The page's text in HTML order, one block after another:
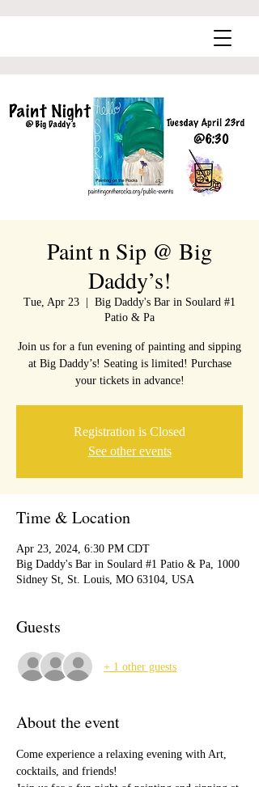
Paint n Sip @ Big
Daddy’s!
Tue, Apr 23
Big Daddy's Bar in Soulard #1
Patio & Pa
Join us for a fun evening of painting and sipping
at Big Daddy’s! Seating is limited! Purchase
your tickets in advance!
Registration is Closed
See other events
Time & Location
Apr 23, 2024, 6:30 PM CDT
Big Daddy's Bar in Soulard #1 Patio & Pa, 1000
Sidney St, St. Louis, MO 63104, USA
Guests
+ 1 other guests
About the event
Come experience a relaxing evening with Art,
cocktails, and friends!